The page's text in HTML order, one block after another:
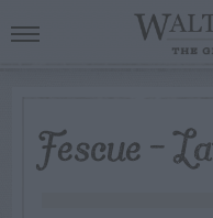
Fescue –